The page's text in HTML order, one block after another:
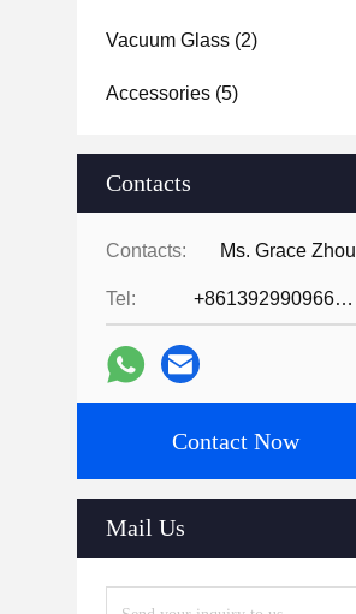
Vacuum Glass (2)
Accessories (5)
Contacts
Contacts: Ms. Grace Zhou
Tel: +8613929909663--13690711186
Contact Now
Mail Us